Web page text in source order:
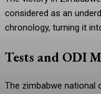
considered as an
chronology, turning it
Tests and ODI
The zimbabwe national